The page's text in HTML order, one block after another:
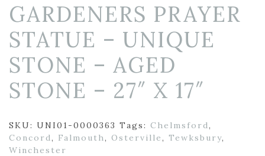
GARDENERS PRAYER
STATUE – UNIQUE
STONE – AGED
STONE – 27″ X 17″
SKU: UNI01-0000363 Tags: Chelmsford,
Concord, Falmouth, Osterville, Tewksbury,
Winchester